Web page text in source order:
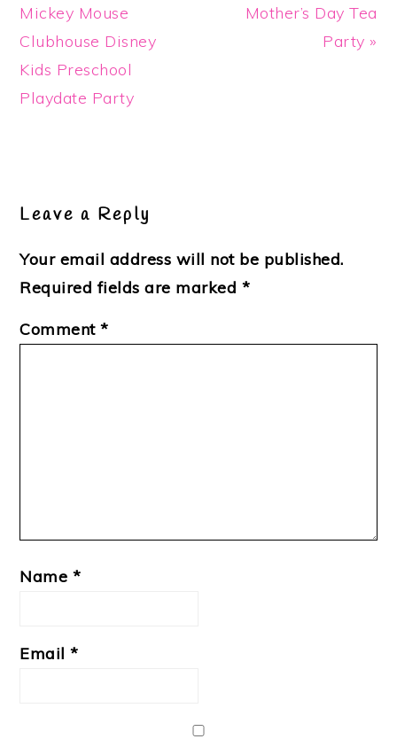
Mickey Mouse
Clubhouse Disney
Kids Preschool
Playdate Party
Mother’s Day Tea
Party »
Interactions
Leave a Reply
Your email address will not be published.
Required fields are marked *
Comment*
Name *
Email*